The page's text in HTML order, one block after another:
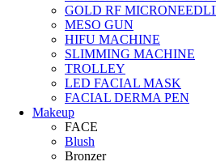
GOLD RF
MESO GUN
HIFU MACHINE
SLIMMING MACHINE
TROLLEY
LED FACIAL MASK
FACIAL DERMA PEN
Makeup
FACE
Blush
Bronzer